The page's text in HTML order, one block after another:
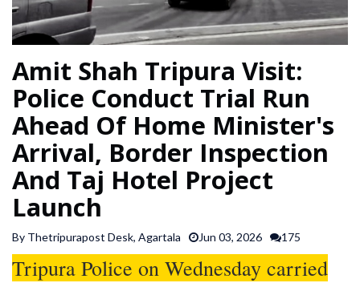
NATIONAL
INTERNATIONAL
SPORTS
ARTICLES
FEATURES
Amit Shah Tripura Visit:
Police Conduct Trial Run
Ahead Of Home Minister's
Arrival, Border Inspection
And Taj Hotel Project
Launch
By Thetripurapost Desk, Agartala Jun 03, 2026 175
Tripura Police on Wednesday carried